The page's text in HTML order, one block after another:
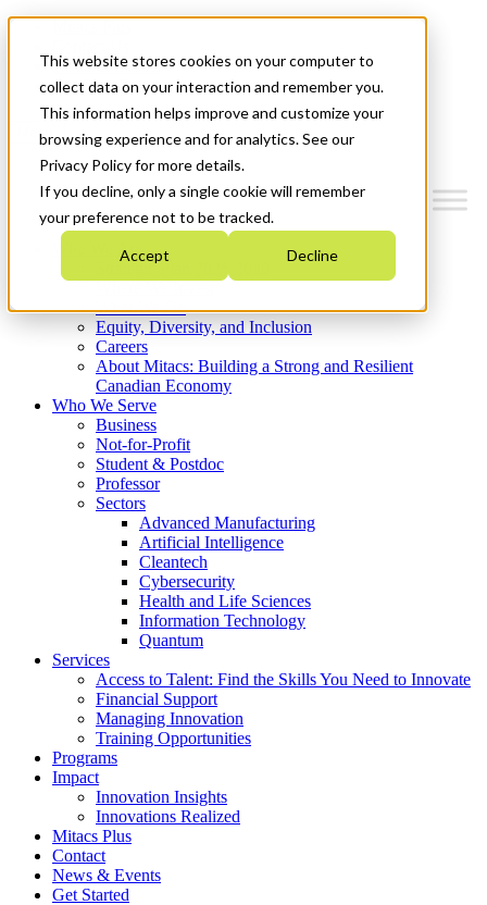
This website stores cookies on your computer to
collect data on your interaction and remember you.
This information helps improve and customize your
browsing experience and for analytics. See our
Privacy Policy for more details.
If you decline, only a single cookie will remember
your preference not to be tracked.
Accept Decline
News & Events
Get Started
Menu
Who We Are
Strategic Plan 2026-2030
What We Do
Equity, Diversity, and Inclusion
Careers
About Mitacs: Building a Strong and Resilient
Canadian Economy
Who We Serve
Business
Not-for-Profit
Student & Postdoc
Professor
Sectors
Advanced Manufacturing
Artificial Intelligence
Cleantech
Cybersecurity
Health and Life Sciences
Information Technology
Quantum
Services
Access to Talent: Find the Skills You Need to Innovate
Financial Support
Managing Innovation
Training Opportunities
Programs
Impact
Innovation Insights
Innovations Realized
Mitacs Plus
Contact
News & Events
Get Started